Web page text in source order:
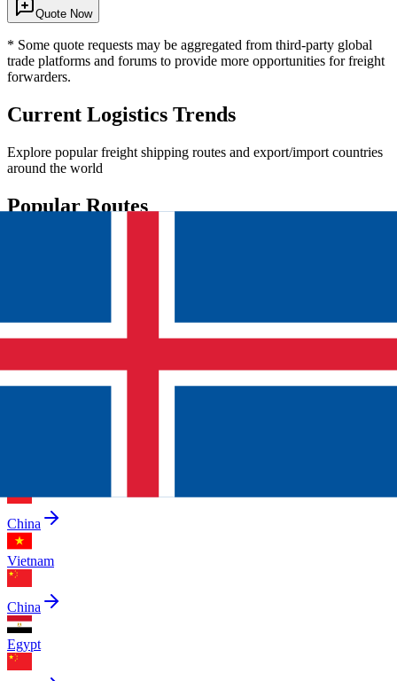
Quote Now
* Some quote requests may be aggregated from third-party global
trade platforms and forums to provide more opportunities for freight
forwarders.
Current Logistics Trends
Explore popular freight shipping routes and export/import countries
around the world
Popular Routes
China
Vietnam
China
Egypt